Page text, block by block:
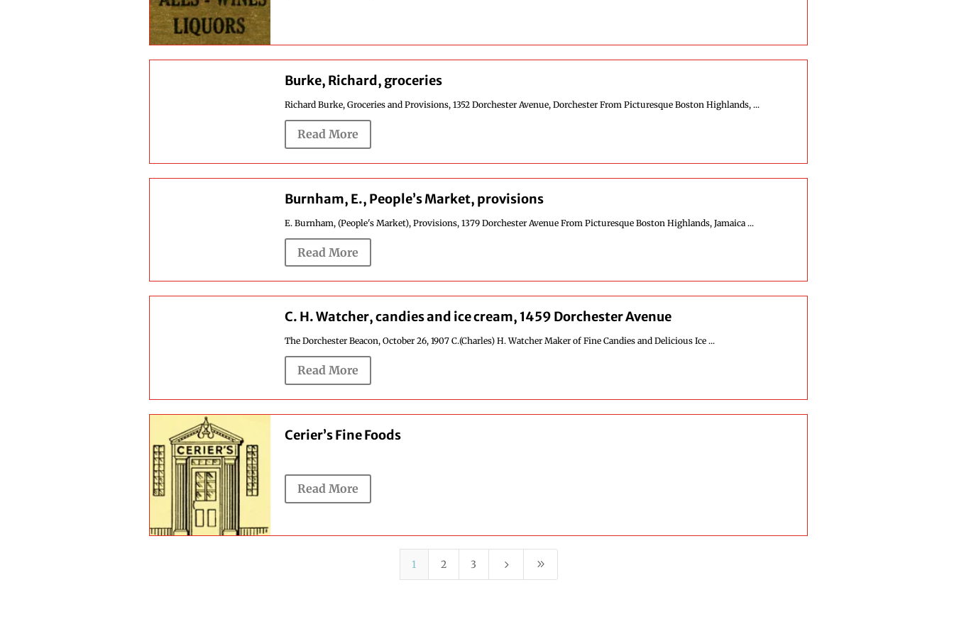
Burke, Richard, groceries
Richard Burke, Groceries and Provisions, 1352 Dorchester Avenue, Dorchester From Picturesque Boston Highlands, ...
Read More
Burnham, E., People’s Market, provisions
E. Burnham, (People's Market), Provisions, 1379 Dorchester Avenue From Picturesque Boston Highlands, Jamaica ...
Read More
C. H. Watcher, candies and ice cream, 1459 Dorchester Avenue
The Dorchester Beacon, October 26, 1907 C.(Charles) H. Watcher Maker of Fine Candies and Delicious Ice ...
Read More
Cerier’s Fine Foods
Read More
1 2 3 5 9